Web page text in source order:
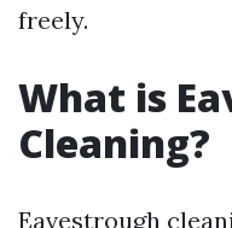
freely.
What is
Cleaning?
Eavestrough